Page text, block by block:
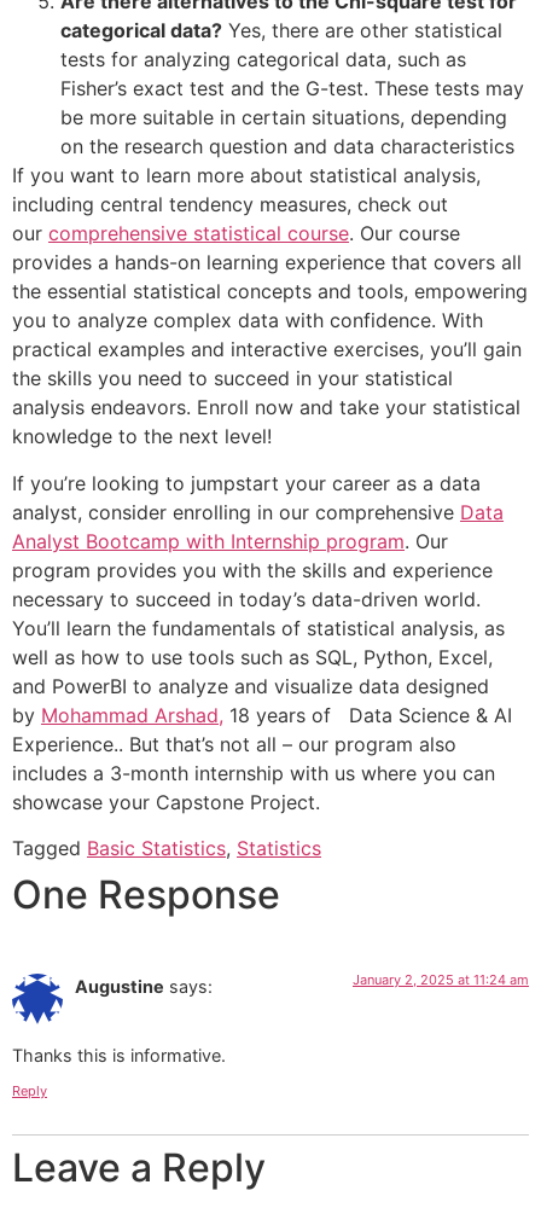
categorical data? Yes, there are other statistical
tests for analyzing categorical data, such as
Fisher’s exact test and the G-test. These tests may
be more suitable in certain situations, depending
on the research question and data characteristics
If you want to learn more about statistical analysis,
including central tendency measures, check out
our comprehensive statistical course. Our course
provides a hands-on learning experience that covers all
the essential statistical concepts and tools, empowering
you to analyze complex data with confidence. With
practical examples and interactive exercises, you’ll gain
the skills you need to succeed in your statistical
analysis endeavors. Enroll now and take your statistical
knowledge to the next level!
If you’re looking to jumpstart your career as a data
analyst, consider enrolling in our comprehensive Data
Analyst Bootcamp with Internship program. Our
program provides you with the skills and experience
necessary to succeed in today’s data-driven world.
You’ll learn the fundamentals of statistical analysis, as
well as how to use tools such as SQL, Python, Excel,
and PowerBI to analyze and visualize data designed
by Mohammad Arshad, 18 years of Data Science & AI
Experience.. But that’s not all – our program also
includes a 3-month internship with us where you can
showcase your Capstone Project.
Tagged Basic Statistics, Statistics
One Response
Augustine says: January 2, 2025 at 11:24 am
Thanks this is informative.
Reply
Leave a Reply